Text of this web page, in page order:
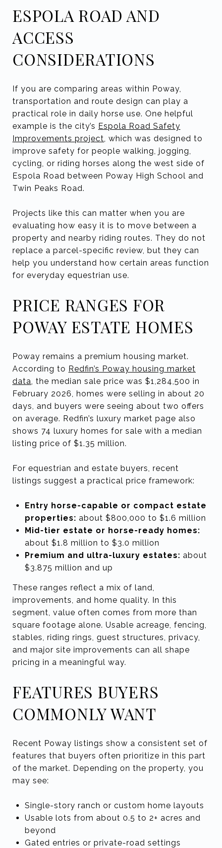
ESPOLA ROAD AND
ACCESS
CONSIDERATIONS
If you are comparing areas within Poway,
transportation and route design can play a
practical role in daily horse use. One helpful
example is the city’s Espola Road Safety
Improvements project, which was designed to
improve safety for people walking, jogging,
cycling, or riding horses along the west side of
Espola Road between Poway High School and
Twin Peaks Road.
Projects like this can matter when you are
evaluating how easy it is to move between a
property and nearby riding routes. They do not
replace a parcel-specific review, but they can
help you understand how certain areas function
for everyday equestrian use.
PRICE RANGES FOR
POWAY ESTATE HOMES
Poway remains a premium housing market.
According to Redfin’s Poway housing market
data, the median sale price was $1,284,500 in
February 2026, homes were selling in about 20
days, and buyers were seeing about two offers
on average. Redfin’s luxury market page also
shows 74 luxury homes for sale with a median
listing price of $1.35 million.
For equestrian and estate buyers, recent
listings suggest a practical price framework:
Entry horse-capable or compact estate
properties: about $800,000 to $1.6 million
Mid-tier estate or horse-ready homes:
about $1.8 million to $3.0 million
Premium and ultra-luxury estates: about
$3.875 million and up
These ranges reflect a mix of land,
improvements, and home quality. In this
segment, value often comes from more than
square footage alone. Usable acreage, fencing,
stables, riding rings, guest structures, privacy,
and major site improvements can all shape
pricing in a meaningful way.
FEATURES BUYERS
COMMONLY WANT
Recent Poway listings show a consistent set of
features that buyers often prioritize in this part
of the market. Depending on the property, you
may see:
Single-story ranch or custom home layouts
Usable lots from about 0.5 to 2+ acres and
beyond
Gated entries or private-road settings